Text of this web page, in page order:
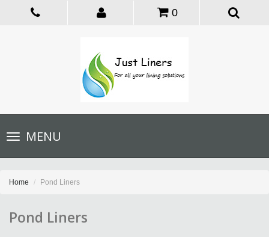
0
Toggle
navigationMENU
Home Pond Liners
Pond Liners